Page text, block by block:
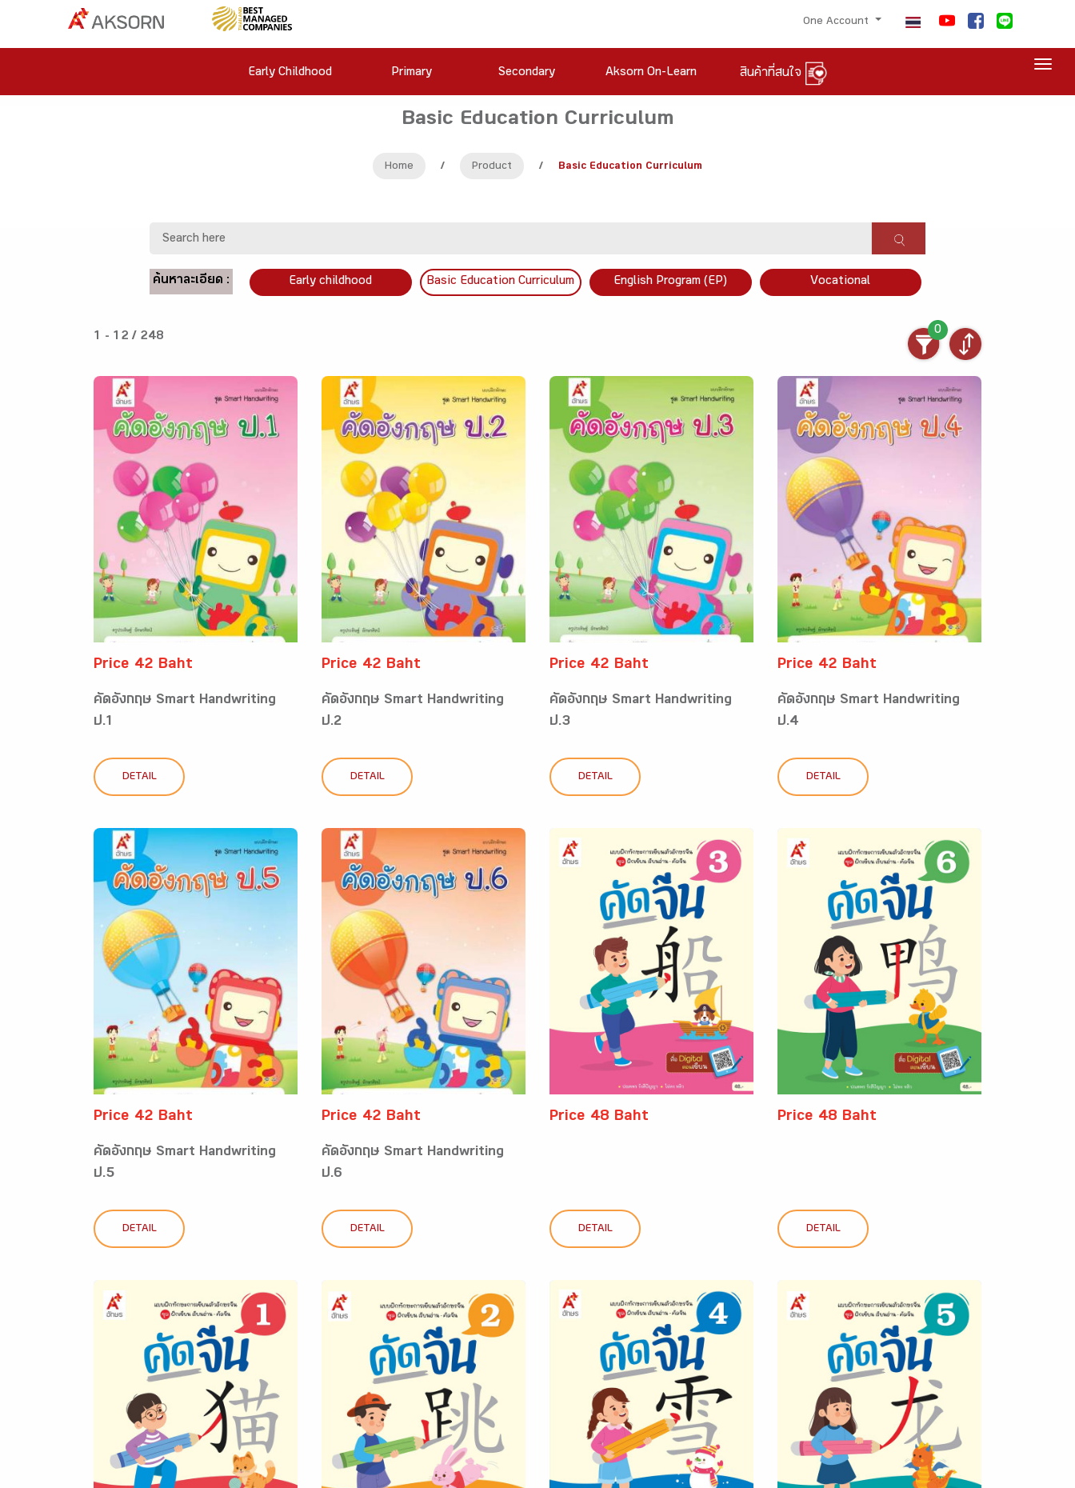
One Account
Early Childhood Primary Secondary Aksorn On-Learn สินค้าที่สนใจ
Basic Education Curriculum
Home / Product / Basic Education Curriculum
ค้นหาละเอียด : Early childhood Basic Education Curriculum English Program (EP) Vocational
1 - 12 / 248
0
Price 42 Baht
คัดอังกฤษ Smart Handwriting
ป.1
DETAIL
Price 42 Baht
คัดอังกฤษ Smart Handwriting
ป.2
DETAIL
Price 42 Baht
คัดอังกฤษ Smart Handwriting
ป.3
DETAIL
Price 42 Baht
คัดอังกฤษ Smart Handwriting
ป.4
DETAIL
Price 42 Baht
คัดอังกฤษ Smart Handwriting
ป.5
DETAIL
Price 42 Baht
คัดอังกฤษ Smart Handwriting
ป.6
DETAIL
Price 48 Baht
DETAIL
Price 48 Baht
DETAIL